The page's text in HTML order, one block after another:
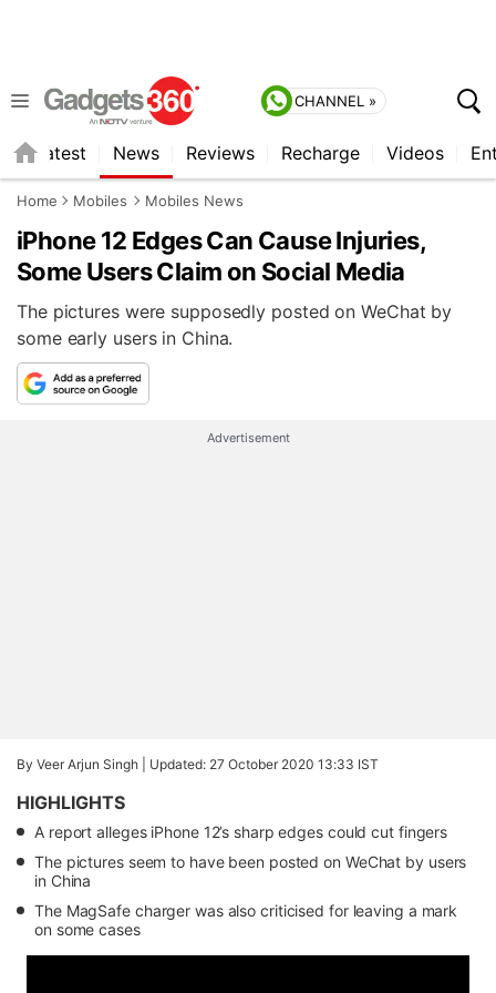
CHANNEL »
Latest News Reviews Recharge Videos
Home Mobiles Mobiles News
iPhone 12 Edges Can Cause Injuries,
Some Users Claim on Social Media
The pictures were supposedly posted on WeChat by
some early users in China.
Advertisement
By Veer Arjun Singh | Updated: 27 October 2020 13:33 IST
HIGHLIGHTS
A report alleges iPhone 12’s sharp edges could cut fingers
The pictures seem to have been posted on WeChat by users
in China
The MagSafe charger was also criticised for leaving a mark
on some cases